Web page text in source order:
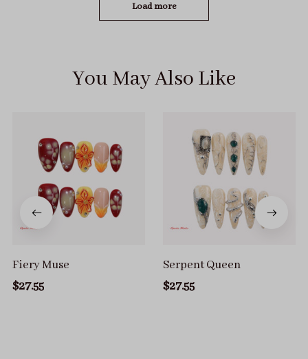
Load more
You May Also Like
Fiery Muse
$27.55
Serpent Queen
$27.55